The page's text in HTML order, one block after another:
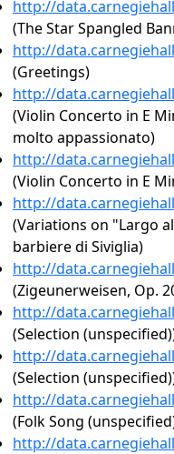
http://
(The Star Spangled
http://
(Greetings)
http://
(Violin Concerto in E
molto appassionato)
http://
(Violin Concerto in E
http://
(Variations on "Largo
barbiere di Siviglia)
http://
(Zigeunerweisen, Op.
http://
(Selection
http://
(Selection
http://
(Folk Song
http://